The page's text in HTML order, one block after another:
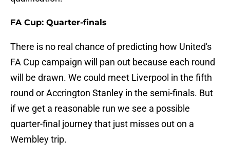
FA Cup: Quarter-finals
There is no real chance of predicting how United's
FA Cup campaign will pan out because each round
will be drawn. We could meet Liverpool in the fifth
round or Accrington Stanley in the semi-finals. But
if we get a reasonable run we see a possible
quarter-final journey that just misses out on a
Wembley trip.